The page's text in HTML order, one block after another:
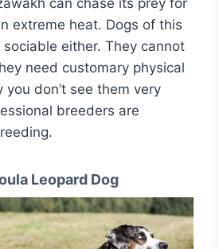
can chase its prey for
extreme heat. Dogs of this
either. They cannot
need customary physical
you don’t see them very
breeders are
Leopard Dog